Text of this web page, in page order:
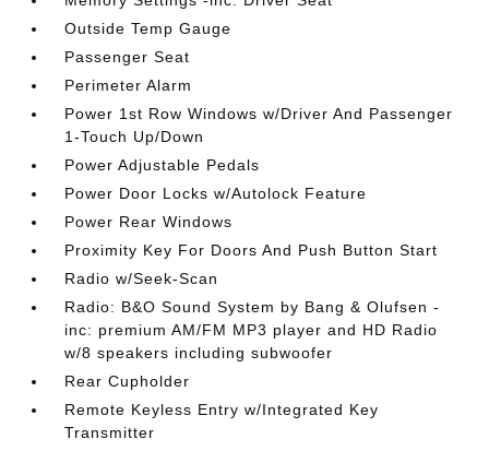
Outside Temp Gauge
Passenger Seat
Perimeter Alarm
Power 1st Row Windows w/Driver And Passenger
1-Touch Up/Down
Power Adjustable Pedals
Power Door Locks w/Autolock Feature
Power Rear Windows
Proximity Key For Doors And Push Button Start
Radio w/Seek-Scan
Radio: B&O Sound System by Bang & Olufsen -
inc: premium AM/FM MP3 player and HD Radio
w/8 speakers including subwoofer
Rear Cupholder
Remote Keyless Entry w/Integrated Key
Transmitter